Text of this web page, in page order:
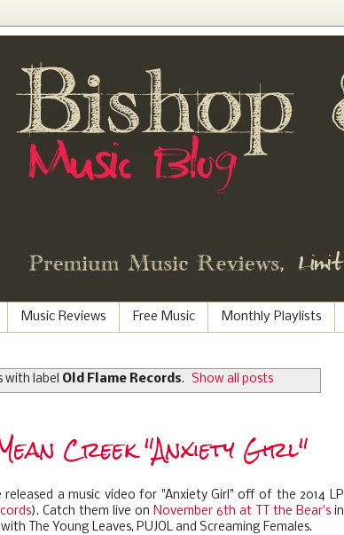
Music Reviews Free Music Monthly Playlists
with label Old Flame Records. Show all posts
Creek "Anxiety Girl"
released a music video for "Anxiety Girl" off of the 2014 LP
). Catch them live on November 6th at TT the Bear's in
The Young Leaves, PUJOL and Screaming Females.